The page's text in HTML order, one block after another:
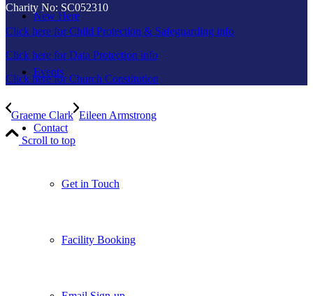
New Here
Events
Contact
Get in Touch
Facility Booking
Charity No: SC052310
Click here for Child Protection & Safeguarding info
Click here for Data Protection info
Click here for Church Constitution
Graeme Clark Eileen Armstrong
Scroll to top